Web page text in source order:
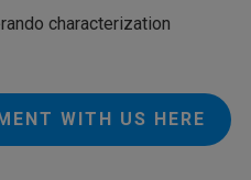
characterization
WITH US HERE